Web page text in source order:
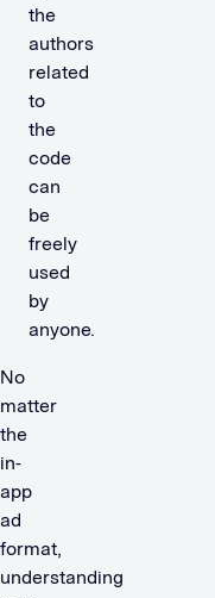
the
authors
related
to
the
code
can
be
freely
used
by
anyone.
No
matter
the
in-
app
ad
format,
understanding